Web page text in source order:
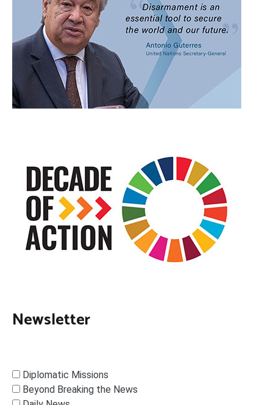
Newsletter
Diplomatic Missions
Beyond Breaking the News